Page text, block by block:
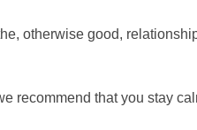
otherwise good,
recommend that you stay